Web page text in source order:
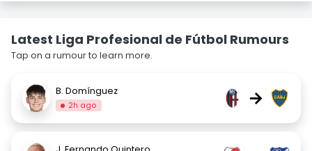
Latest Liga Profesional de Fútbol Rumours
Tap on a rumour to learn more.
B. Domínguez
2h ago →